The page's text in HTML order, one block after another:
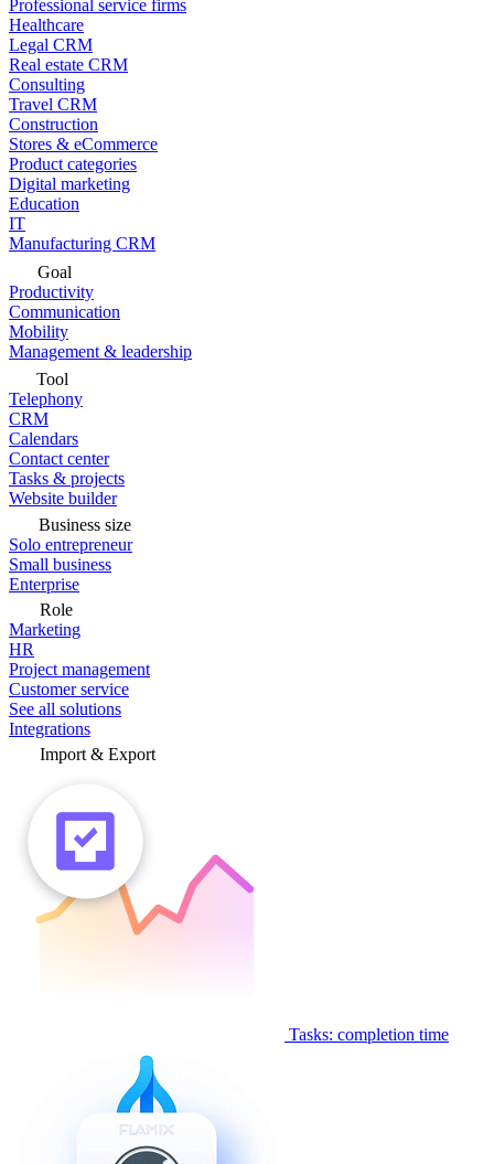
Professional service firms
Healthcare
Legal CRM
Real estate CRM
Consulting
Travel CRM
Construction
Stores & eCommerce
Product categories
Digital marketing
Education
IT
Manufacturing CRM
Goal
Productivity
Communication
Mobility
Management & leadership
Tool
Telephony
CRM
Calendars
Contact center
Tasks & projects
Website builder
Business size
Solo entrepreneur
Small business
Enterprise
Role
Marketing
HR
Project management
Customer service
See all solutions
Integrations
Import & Export
Tasks: completion time